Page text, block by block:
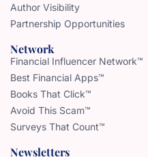
Author Visibility
Partnership Opportunities
Network
Financial Influencer Network™
Best Financial Apps™
Books That Click™
Avoid This Scam™
Surveys That Count™
Newsletters